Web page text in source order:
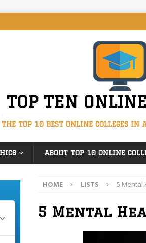
TOP TEN
THE TOP 10 BEST ONLINE COLLEGES IN
ABOUT TOP 10 ONLINE
HOME LISTS 5 Mental
5 Mental